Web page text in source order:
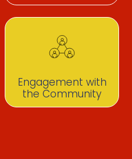
Engagement with
the Community